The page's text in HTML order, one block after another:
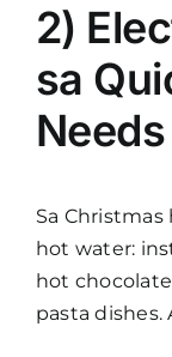
2)
sa
Needs
Sa
hot water:
hot chocolate
pasta